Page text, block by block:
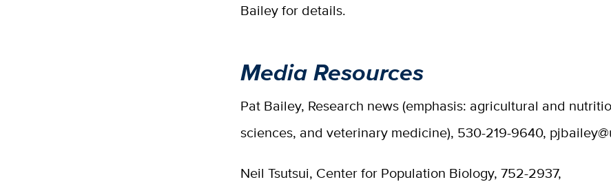
Bailey for details.
Media Resources
Pat Bailey, Research news (emphasis: agricultural and
sciences, and veterinary medicine), 530-219-9640,
Neil Tsutsui, Center for Population Biology, 752-2937,